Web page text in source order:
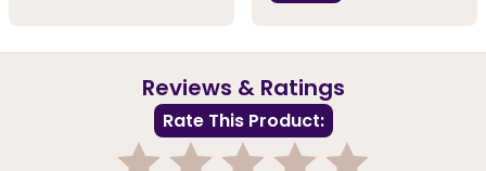
Reviews & Ratings
Rate This Product: